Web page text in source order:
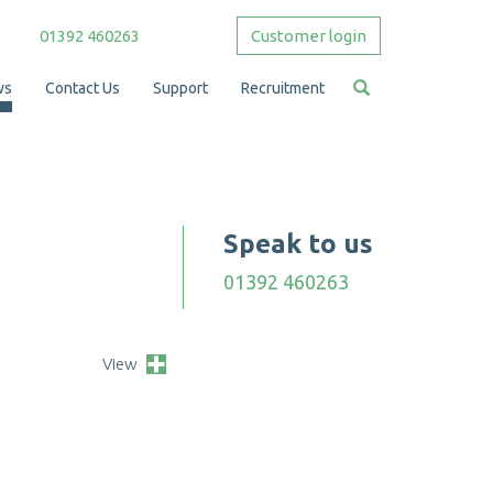
01392 460263 Customer login
Contact Us Support Recruitment
View
Speak to us
01392 460263